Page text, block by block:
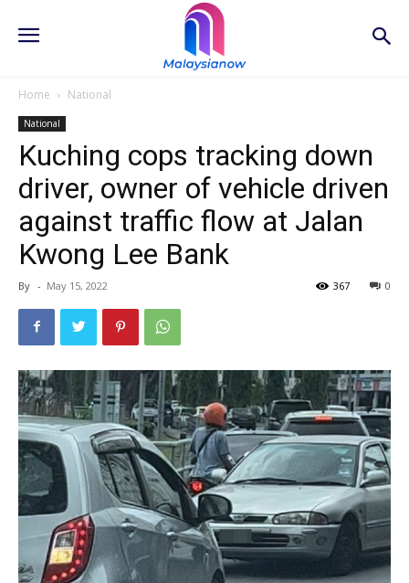
Home National
National
Kuching cops tracking down
driver, owner of vehicle driven
against traffic flow at Jalan
Kwong Lee Bank
By - May 15, 2022 0
367